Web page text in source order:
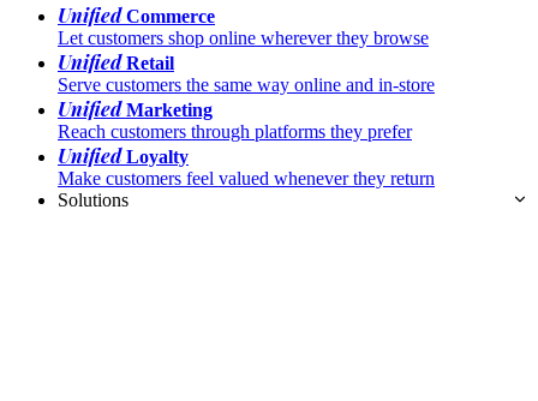
UnifiedCommerce
Let customers shop online wherever they browse
UnifiedRetail
Serve customers the same way online and in-store
UnifiedMarketing
Reach customers through platforms they prefer
UnifiedLoyalty
Make customers feel valued whenever they return
Solutions